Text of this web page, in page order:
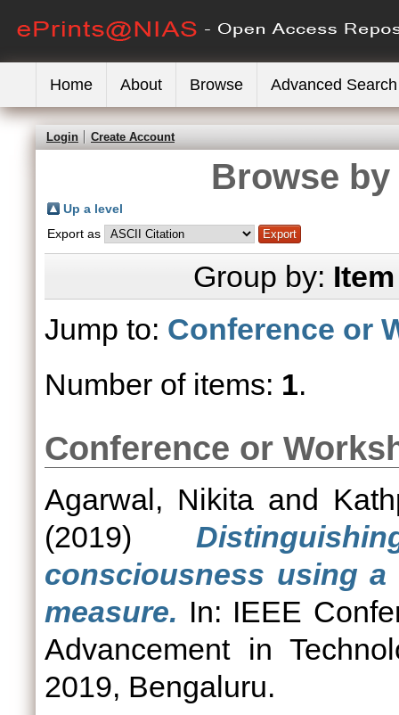
Home About Browse Advanced Search
Login Create Account
Browse
Up a level
Export as
Group by:
Jump to: Conference or
Number of items: 1.
Conference or
Agarwal, Nikita and
(2019)
consciousness using
measure. In: IEEE
Advancement in
2019, Bengaluru.